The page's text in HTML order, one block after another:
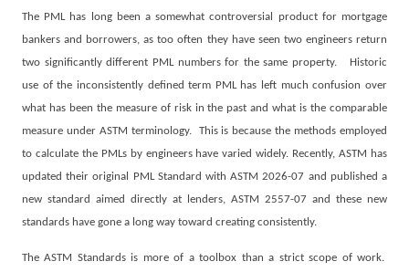
The PML has long been a somewhat controversial product for mortgage
bankers and borrowers, as too often they have seen two engineers return
two significantly different PML numbers for the same property.
Historic
use of the inconsistently defined term PML has left much confusion over
what has been the measure of risk in the past and what is the comparable
measure under ASTM terminology.
This is because the methods employed
to calculate the PMLs by engineers have varied widely. Recently, ASTM has
updated their original PML Standard with ASTM 2026-07 and published a
new standard aimed directly at lenders, ASTM 2557-07 and these new
standards have gone a long way toward creating consistently.
The ASTM Standards is more of a toolbox than a strict scope of work.